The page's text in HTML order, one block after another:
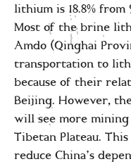
lithium is 18.8%
Most of the brine
Amdo (Qinghai
transportation to
because of their
Beijing. However,
will see more
Tibetan Plateau.
reduce China’s